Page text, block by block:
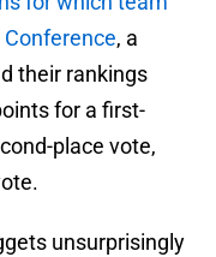
, a
their rankings
for a first-
place vote,
unsurprisingly